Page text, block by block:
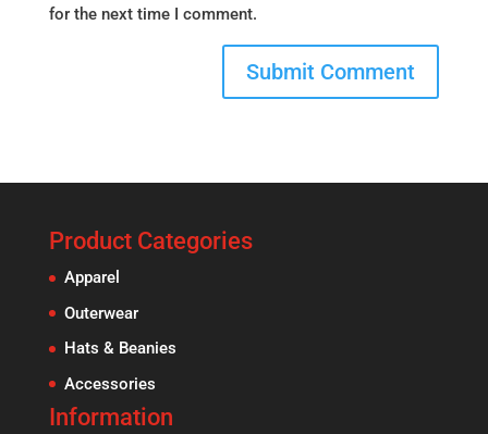
for the next time I comment.
Product Categories
Apparel
Outerwear
Hats & Beanies
Accessories
Information